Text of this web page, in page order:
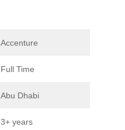
Accenture
Full Time
Abu Dhabi
3+ years